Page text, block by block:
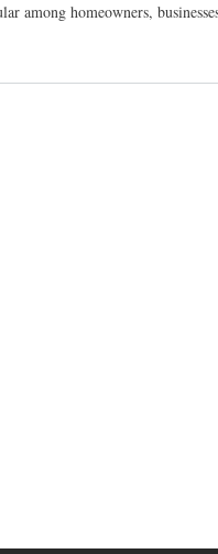
among homeowners,